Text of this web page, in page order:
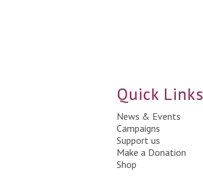
Quick Links
News & Events
Campaigns
Support us
Make a Donation
Shop